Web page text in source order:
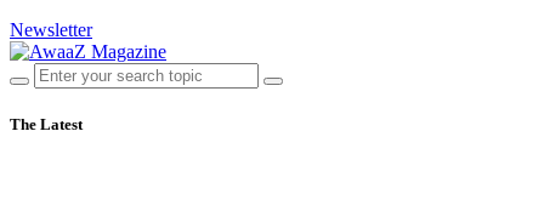
Newsletter
The Latest